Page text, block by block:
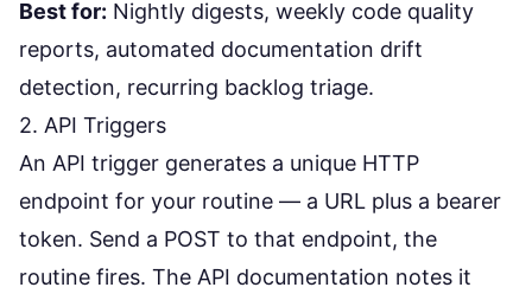
Best for: Nightly digests, weekly code quality
reports, automated documentation drift
detection, recurring backlog triage.
2. API Triggers
An API trigger generates a unique HTTP
endpoint for your routine — a URL plus a bearer
token. Send a POST to that endpoint, the
routine fires. The API documentation notes it